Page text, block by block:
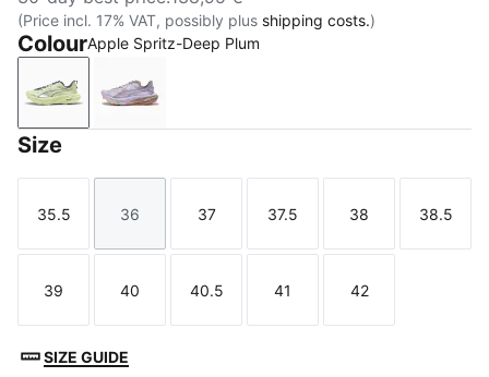
(Price incl. 17% VAT, possibly plus shipping costs.)
ColourApple Spritz-Deep Plum
Apple Spritz-Deep Plum
Light Lavender-Mouse Gray-Ultra Red
Size
Size
35.5
Size
36
Size
37
Size
37.5
Size
38
Size
38.5
Size
39
Size
40
Size
40.5
Size
41
Size
42
SIZE GUIDE